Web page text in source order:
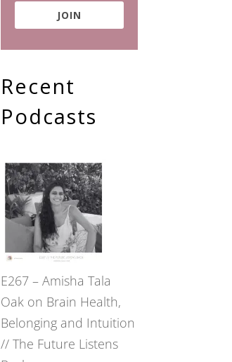
JOIN
Recent
Podcasts
E267 – Amisha Tala
Oak on Brain Health,
Belonging and Intuition
// The Future Listens